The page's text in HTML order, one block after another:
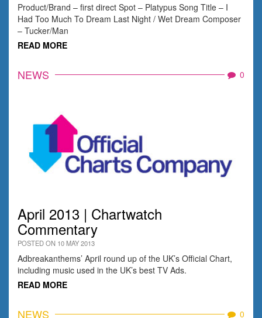
Product/Brand – first direct Spot – Platypus Song Title – I
Had Too Much To Dream Last Night / Wet Dream Composer
– Tucker/Man
READ MORE
NEWS 0
April 2013 | Chartwatch
Commentary
POSTED ON 10 MAY 2013
Adbreakanthems’ April round up of the UK’s Official Chart,
including music used in the UK’s best TV Ads.
READ MORE
NEWS 0